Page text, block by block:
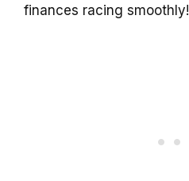
finances racing smoothly!